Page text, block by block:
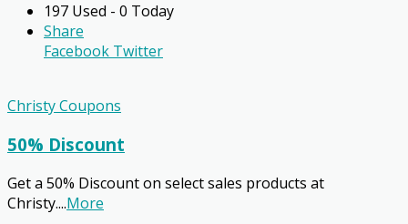
197 Used - 0 Today
Share
Facebook Twitter
Christy Coupons
50% Discount
Get a 50% Discount on select sales products at
Christy....More